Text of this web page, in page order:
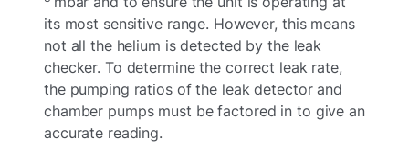
its most sensitive range. However, this means
not all the helium is detected by the leak
checker. To determine the correct leak rate,
the pumping ratios of the leak detector and
chamber pumps must be factored in to give an
accurate reading.